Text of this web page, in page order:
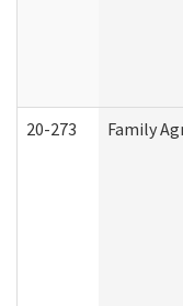
20-273 Family